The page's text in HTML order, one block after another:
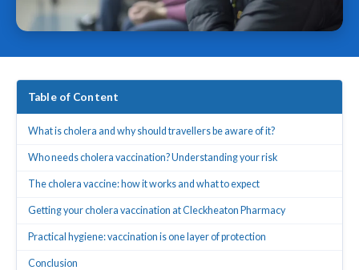
Table of Content
What is cholera and why should travellers be aware of it?
Who needs cholera vaccination? Understanding your risk
The cholera vaccine: how it works and what to expect
Getting your cholera vaccination at Cleckheaton Pharmacy
Practical hygiene: vaccination is one layer of protection
Conclusion